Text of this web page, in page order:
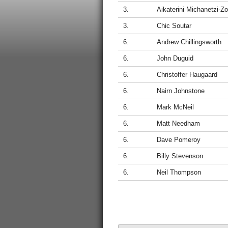
3. Aikaterini Michanetzi-
3. Chic Soutar
6. Andrew Chillingsworth
6. John Duguid
6. Christoffer Haugaard
6. Nairn Johnstone
6. Mark McNeil
6. Matt Needham
6. Dave Pomeroy
6. Billy Stevenson
6. Neil Thompson